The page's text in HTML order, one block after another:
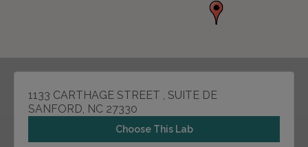
1133 CARTHAGE STREET , SUITE DE
SANFORD, NC 27330
Choose This Lab